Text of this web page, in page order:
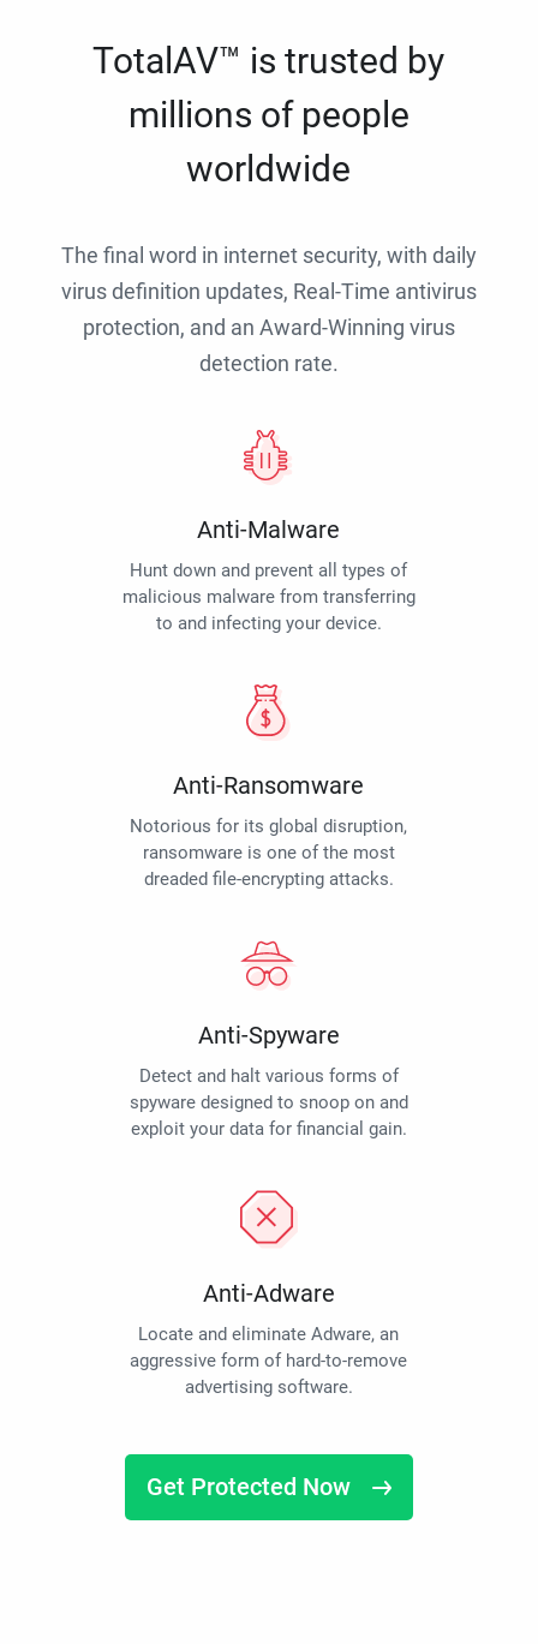
TotalAV™ is trusted by
millions of people
worldwide
The final word in internet security, with daily
virus definition updates, Real-Time antivirus
protection, and an Award-Winning virus
detection rate.
Anti-Malware
Hunt down and prevent all types of
malicious malware from transferring
to and infecting your device.
Anti-Ransomware
Notorious for its global disruption,
ransomware is one of the most
dreaded file-encrypting attacks.
Anti-Spyware
Detect and halt various forms of
spyware designed to snoop on and
exploit your data for financial gain.
Anti-Adware
Locate and eliminate Adware, an
aggressive form of hard-to-remove
advertising software.
Get Protected Now